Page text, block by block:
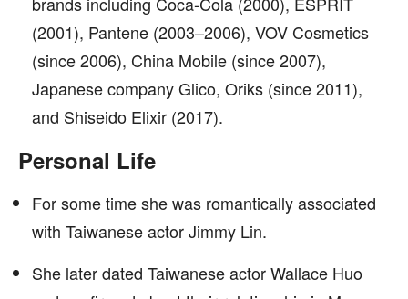
(2001), Pantene (2003–2006), VOV Cosmetics
(since 2006), China Mobile (since 2007),
Japanese company Glico, Oriks (since 2011),
and Shiseido Elixir (2017).
Personal Life
For some time she was romantically associated
with Taiwanese actor Jimmy Lin.
She later dated Taiwanese actor Wallace Huo